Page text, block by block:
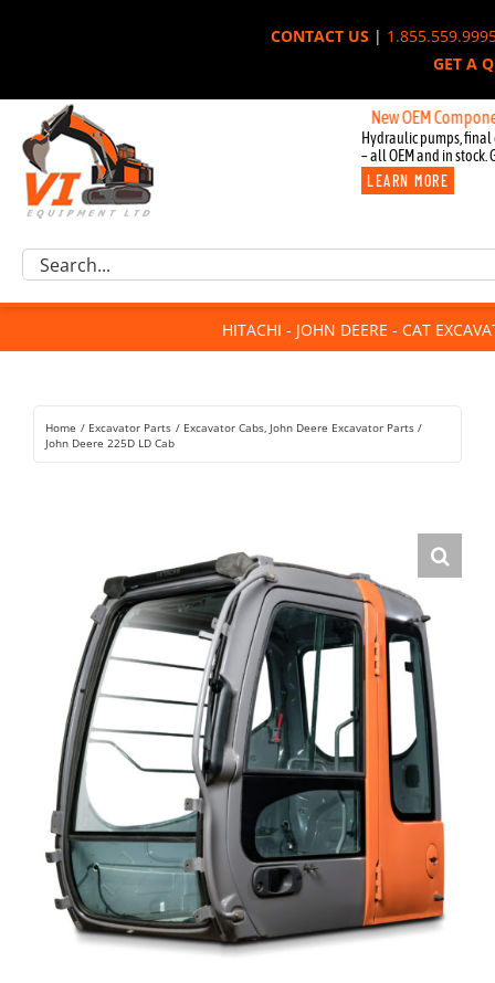
CONTACT US|
GET A
New OEM Components
Hydraulic pumps, final
– all OEM and in stock.
LEARN MORE
Excavator Parts
Component Request
For Sale
Rentals
Search
HITACHI - JOHN DEERE - CAT
Home Excavator Parts Excavator Cabs John Deere Excavator Parts
John Deere 225D LD Cab